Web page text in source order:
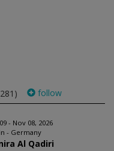
follow
- Nov 08, 2026
- Germany
Al Qadiri